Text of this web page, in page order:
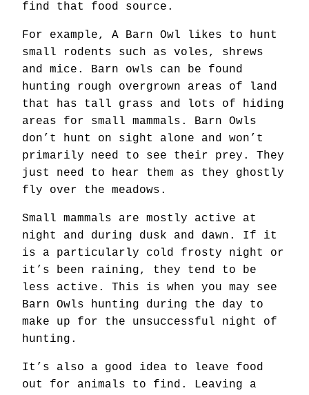
find that food source.
For example, A Barn Owl likes to hunt
small rodents such as voles, shrews
and mice. Barn owls can be found
hunting rough overgrown areas of land
that has tall grass and lots of hiding
areas for small mammals. Barn Owls
don’t hunt on sight alone and won’t
primarily need to see their prey. They
just need to hear them as they ghostly
fly over the meadows.
Small mammals are mostly active at
night and during dusk and dawn. If it
is a particularly cold frosty night or
it’s been raining, they tend to be
less active. This is when you may see
Barn Owls hunting during the day to
make up for the unsuccessful night of
hunting.
It’s also a good idea to leave food
out for animals to find. Leaving a